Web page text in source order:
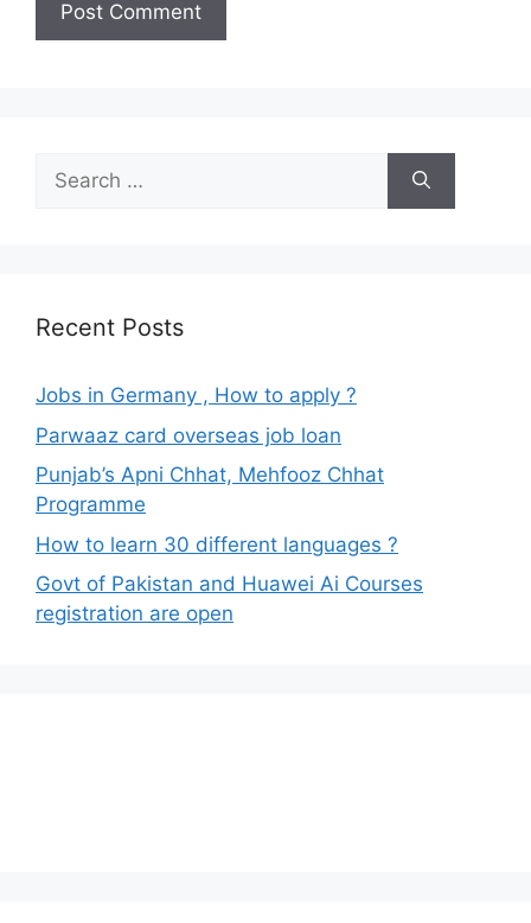
Search
for:
Recent Posts
Jobs in Germany , How to apply ?
Parwaaz card overseas job loan
Punjab’s Apni Chhat, Mehfooz Chhat
Programme
How to learn 30 different languages ?
Govt of Pakistan and Huawei Ai Courses
registration are open